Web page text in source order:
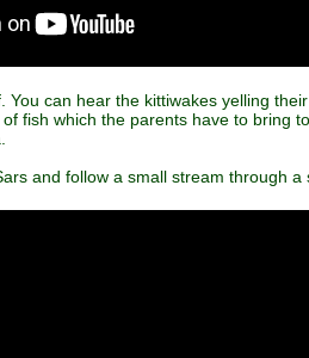
You can hear the kittiwakes yelling
fish which the parents have to bring
and follow a small stream through a